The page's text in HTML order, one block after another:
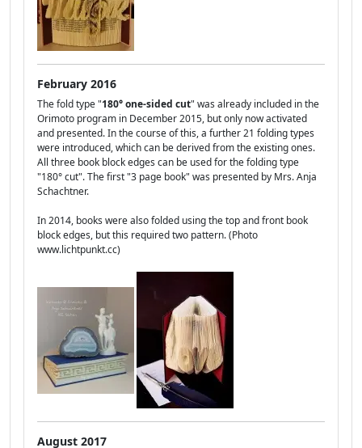
February 2016
The fold type "180° one-sided cut" was already included in the
Orimoto program in December 2015, but only now activated
and presented. In the course of this, a further 21 folding types
were introduced, which can be derived from the existing ones.
All three book block edges can be used for the folding type
"180° cut". The first "3 page book" was presented by Mrs. Anja
Schachtner.
In 2014, books were also folded using the top and front book
block edges, but this required two pattern. (Photo
www.lichtpunkt.cc)
August 2017